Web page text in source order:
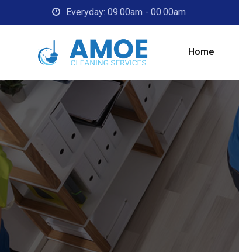
Everyday: 09.00am - 00.00am
Home